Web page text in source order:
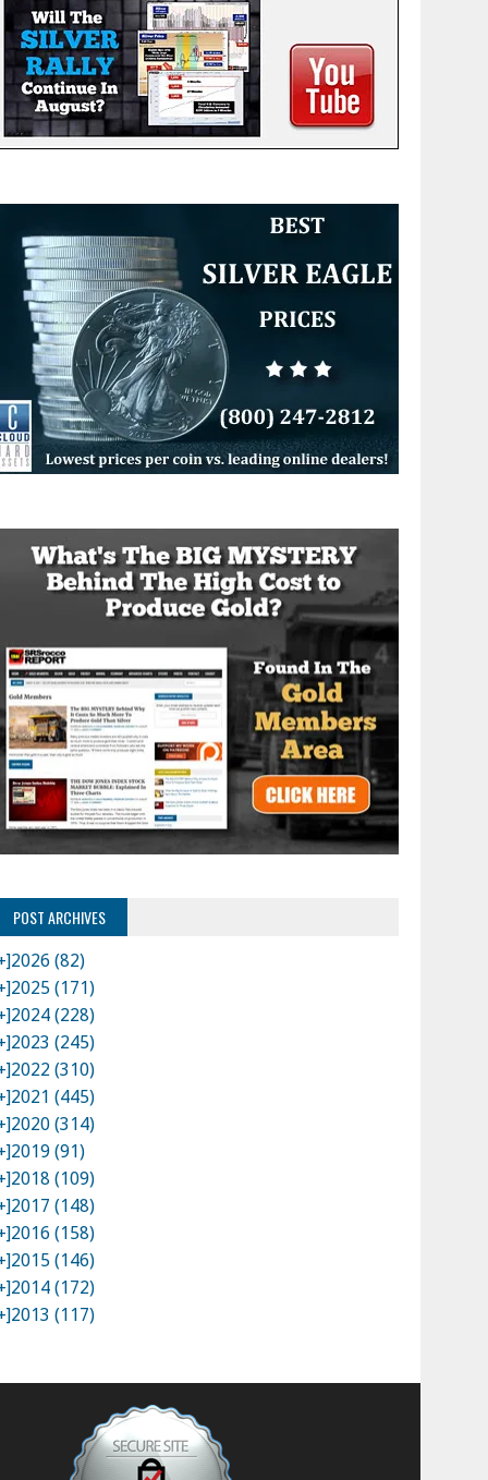
POST ARCHIVES
2026 (82)
2025 (171)
2024 (228)
2023 (245)
2022 (310)
2021 (445)
2020 (314)
2019 (91)
2018 (109)
2017 (148)
2016 (158)
2015 (146)
2014 (172)
2013 (117)